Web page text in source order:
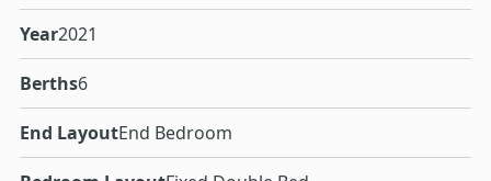
Year2021
Berths6
End LayoutEnd Bedroom